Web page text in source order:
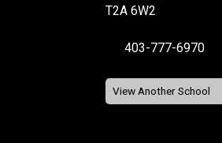
T2A 6W2
403-777-6970